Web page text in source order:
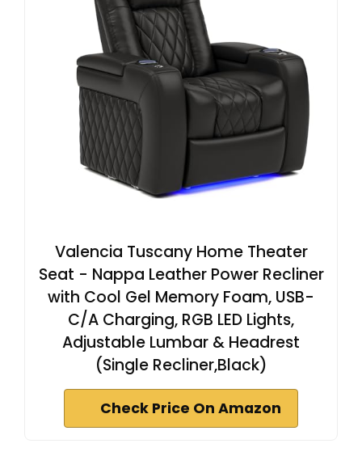
Valencia Tuscany Home Theater
Seat - Nappa Leather Power Recliner
with Cool Gel Memory Foam, USB-
C/A Charging, RGB LED Lights,
Adjustable Lumbar & Headrest
(Single Recliner,Black)
Check Price On Amazon